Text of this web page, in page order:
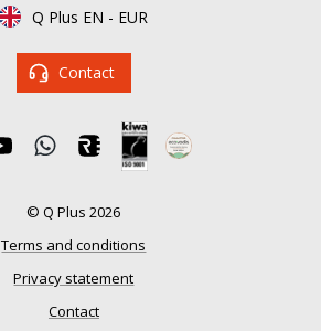
Q Plus EN - EUR
Contact
© Q Plus 2026
Terms and conditions
Privacy statement
Contact